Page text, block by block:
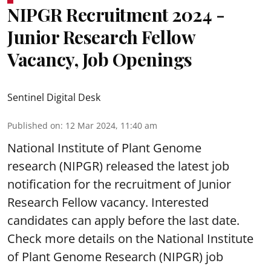
NIPGR Recruitment 2024 -
Junior Research Fellow
Vacancy, Job Openings
Sentinel Digital Desk
Published on: 12 Mar 2024, 11:40 am
National Institute of Plant Genome
research (NIPGR) released the latest job
notification for the recruitment of Junior
Research Fellow vacancy. Interested
candidates can apply before the last date.
Check more details on the National Institute
of Plant Genome Research (NIPGR) job